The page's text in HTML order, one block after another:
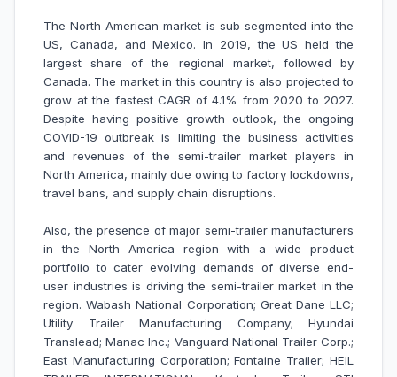
The North American market is sub segmented into the
US, Canada, and Mexico. In 2019, the US held the
largest share of the regional market, followed by
Canada. The market in this country is also projected to
grow at the fastest CAGR of 4.1% from 2020 to 2027.
Despite having positive growth outlook, the ongoing
COVID-19 outbreak is limiting the business activities
and revenues of the semi-trailer market players in
North America, mainly due owing to factory lockdowns,
travel bans, and supply chain disruptions.
Also, the presence of major semi-trailer manufacturers
in the North America region with a wide product
portfolio to cater evolving demands of diverse end-
user industries is driving the semi-trailer market in the
region. Wabash National Corporation; Great Dane LLC;
Utility Trailer Manufacturing Company; Hyundai
Translead; Manac Inc.; Vanguard National Trailer Corp.;
East Manufacturing Corporation; Fontaine Trailer; HEIL